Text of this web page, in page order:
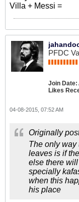
Villa + Messi =
PFDC
Join Date:
Likes
04-08-2015, 07:52 AM
Originally
The only way
leaves is if
else there
specially
when this
his place